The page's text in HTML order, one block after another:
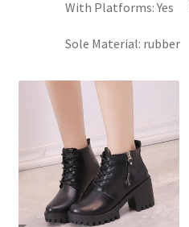
With Platforms:Yes
Sole Material: rubber